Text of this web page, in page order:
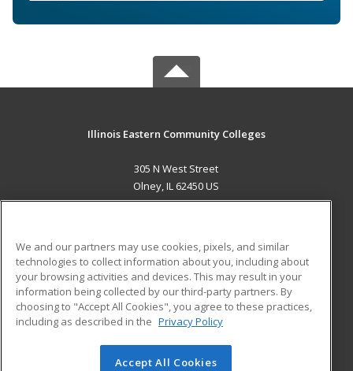
Illinois Eastern Community Colleges
305 N West Street
Olney, IL 62450 US
ADDITIONAL RESOURCES
Military
Financial Assistance
Help
Student Blog
© 2026 ed2go, a division of Cengage Learning. All rights
We and our partners may use cookies, pixels, and similar
technologies to collect information about you, including about
your browsing activities and devices. This may result in your
information being collected by our third-party partners. By
choosing to "Accept All Cookies", you agree to these practices,
including as described in the Privacy Policy
Accept All Cookies